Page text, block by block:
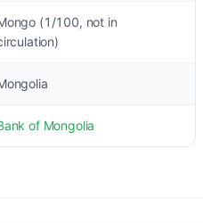
(1/100, not in
of Mongolia